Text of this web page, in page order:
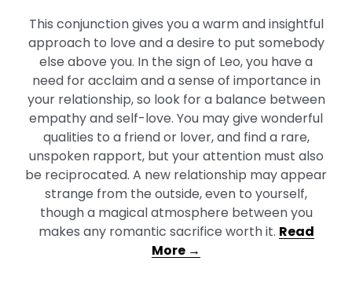
This conjunction gives you a warm and insightful
approach to love and a desire to put somebody
else above you. In the sign of Leo, you have a
need for acclaim and a sense of importance in
your relationship, so look for a balance between
empathy and self-love. You may give wonderful
qualities to a friend or lover, and find a rare,
unspoken rapport, but your attention must also
be reciprocated. A new relationship may appear
strange from the outside, even to yourself,
though a magical atmosphere between you
makes any romantic sacrifice worth it. Read
More →